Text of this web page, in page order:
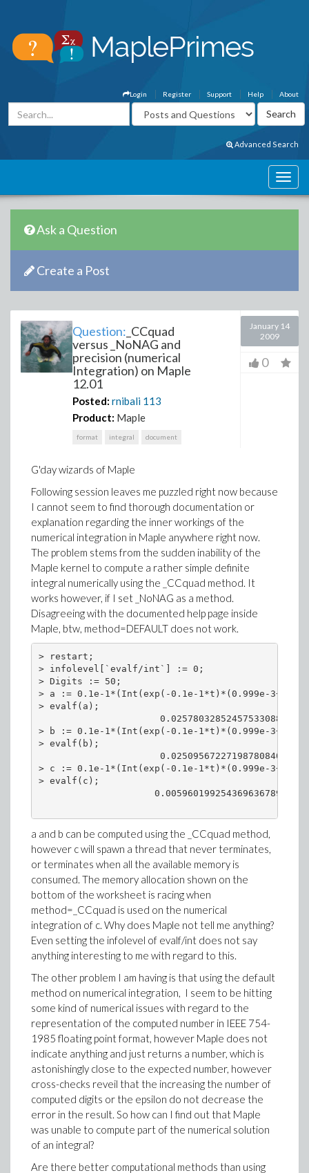
About
Help
Support
Register
Login
Advanced Search
Ask a Question
Create a Post
Question: _CCquad
versus _NoNAG and
precision (numerical
Integration) on Maple
12.01
Posted: rnibali 113
Product: Maple
format integral document
January 14
2009
0
G'day wizards of Maple
Following session leaves me puzzled right now because
I cannot seem to find thorough documentation or
explanation regarding the inner workings of the
numerical integration in Maple anywhere right now.
The problem stems from the sudden inability of the
Maple kernel to compute a rather simple definite
integral numerically using the _CCquad method. It
works however, if I set _NoNAG as a method.
Disagreeing with the documented help page inside
Maple, btw, method=DEFAULT does not work.
> restart;
> infolevel[`evalf/int`] := 0;
> Digits := 50;
> a := 0.1e-1*(Int(exp(-0.1e-1*t)*(0.999e-
> evalf(a);
> b := 0.1e-1*(Int(exp(-0.1e-1*t)*(0.999e-
> evalf(b);
> c := 0.1e-1*(Int(exp(-0.1e-1*t)*(0.999e-
> evalf(c);
a and b can be computed using the _CCquad method,
however c will spawn a thread that never terminates,
or terminates when all the available memory is
consumed. The memory allocation shown on the
bottom of the worksheet is racing when
method=_CCquad is used on the numerical
integration of c. Why does Maple not tell me anything?
Even setting the infolevel of evalf/int does not say
anything interesting to me with regard to this.
The other problem I am having is that using the default
method on numerical integration, I seem to be hitting
some kind of numerical issues with regard to the
representation of the computed number in IEEE 754-
1985 floating point format, however Maple does not
indicate anything and just returns a number, which is
astonishingly close to the expected number, however
cross-checks reveil that the increasing the number of
computed digits or the epsilon do not decrease the
error in the result. So how can I find out that Maple
was unable to compute part of the numerical solution
of an integral?
Are there better computational methods than using